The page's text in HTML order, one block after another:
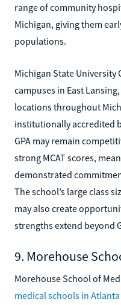
range of community
Michigan, giving them
populations.
Michigan State University
campuses in East
locations throughout
institutionally accredited
GPA may remain
strong MCAT scores,
demonstrated
The school’s large class
may also create
strengths extend beyond
9. Morehouse
Morehouse School of
medical schools in Atlanta